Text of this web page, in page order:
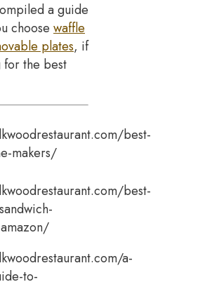
a guide
choose waffle
plates, if
for the best
best-
makers/
best-
a-
to-